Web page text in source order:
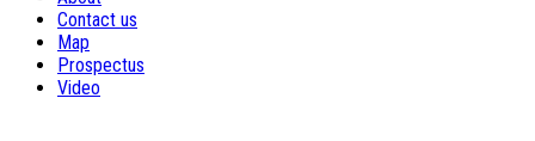
Contact us
Map
Prospectus
Video